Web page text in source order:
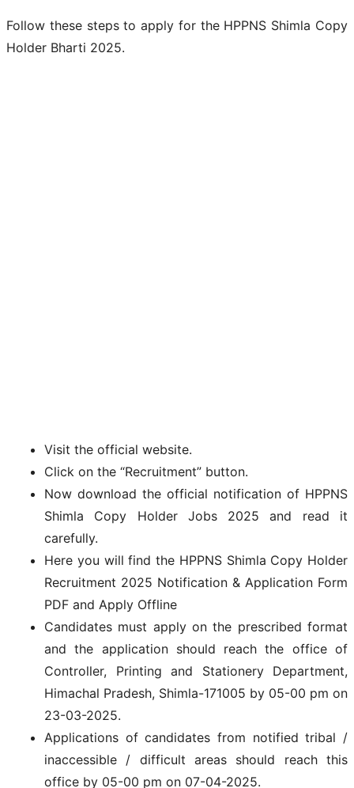
Follow these steps to apply for the HPPNS Shimla Copy
Holder Bharti 2025.
Visit the official website.
Click on the “Recruitment” button.
Now download the official notification of HPPNS
Shimla Copy Holder Jobs 2025 and read it
carefully.
Here you will find the HPPNS Shimla Copy Holder
Recruitment 2025 Notification & Application Form
PDF and Apply Offline
Candidates must apply on the prescribed format
and the application should reach the office of
Controller, Printing and Stationery Department,
Himachal Pradesh, Shimla-171005 by 05-00 pm on
23-03-2025.
Applications of candidates from notified tribal /
inaccessible / difficult areas should reach this
office by 05-00 pm on 07-04-2025.